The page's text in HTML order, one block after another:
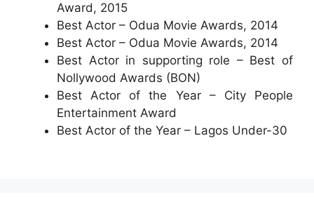
Award, 2015
Best Actor – Odua Movie Awards, 2014
Best Actor – Odua Movie Awards, 2014
Best Actor in supporting role – Best of
Nollywood Awards (BON)
Best Actor of the Year – City People
Entertainment Award
Best Actor of the Year – Lagos Under-30